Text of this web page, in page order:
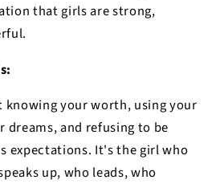
that girls are strong,
knowing your worth, using your
dreams, and refusing to be
expectations. It's the girl who
up, who leads, who